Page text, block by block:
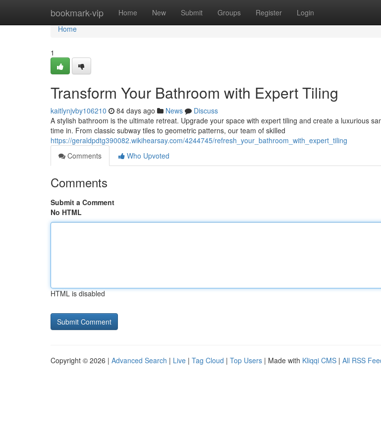
bookmark-vip Home New Submit Groups Register Login
Home
Home
1
Transform Your Bathroom with Expert Tiling
kaitlynjvby106210 84 days ago News
Discuss
A stylish bathroom is the ultimate retreat. Upgrade your space with expert tiling and create a luxurious
time in. From classic subway tiles to geometric patterns, our team of skilled
https://geraldpdtg390082.wikihearsay.com/4244745/refresh_your_bathroom_with_expert_tiling
Comments
Who Upvoted
Comments
Submit a Comment
No HTML
HTML is disabled
Copyright © 2026 | Advanced Search | Live | Tag Cloud | Top Users | Made with Kliqqi CMS | All RSS